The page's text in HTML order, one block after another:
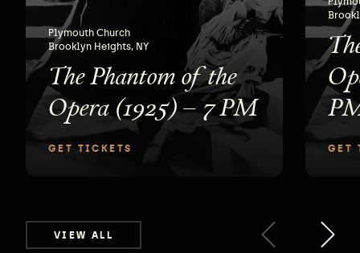
Plymouth Church
Brooklyn Heights, NY
The Phantom of the
Opera (1925) – 7 PM
GET TICKETS GET
VIEW ALL